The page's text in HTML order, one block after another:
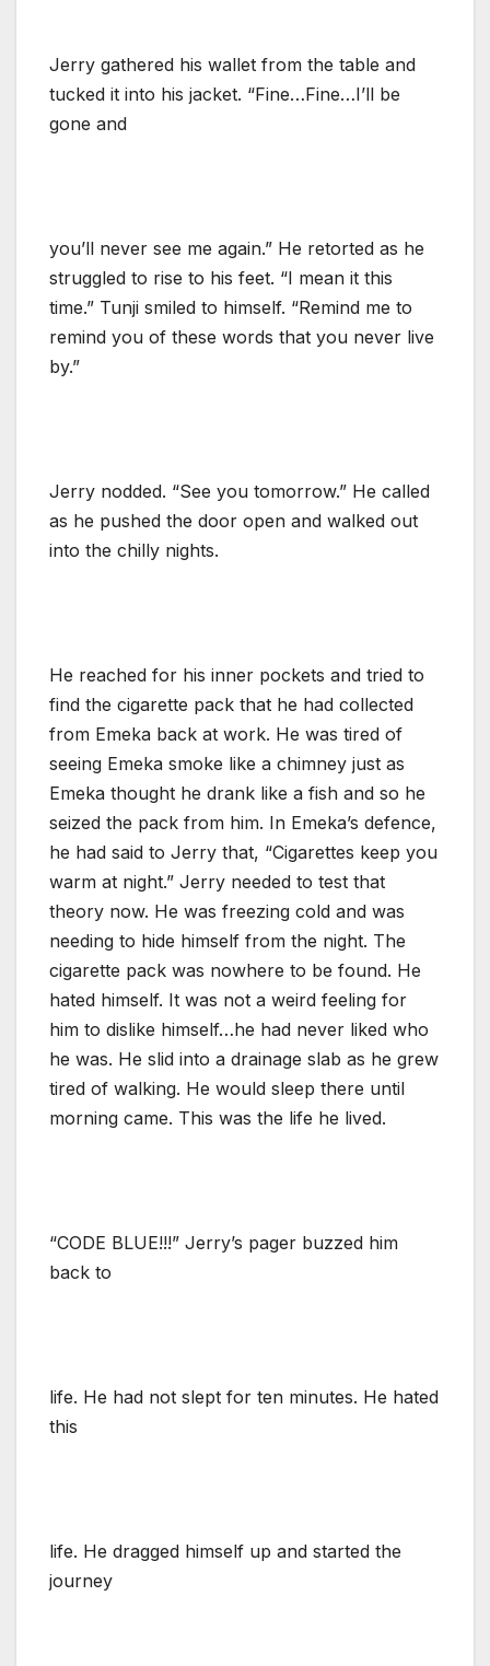
Jerry gathered his wallet from the table and
tucked it into his jacket. “Fine…Fine…I’ll be
gone and
you’ll never see me again.” He retorted as he
struggled to rise to his feet. “I mean it this
time.” Tunji smiled to himself. “Remind me to
remind you of these words that you never live
by.”
Jerry nodded. “See you tomorrow.” He called
as he pushed the door open and walked out
into the chilly nights.
He reached for his inner pockets and tried to
find the cigarette pack that he had collected
from Emeka back at work. He was tired of
seeing Emeka smoke like a chimney just as
Emeka thought he drank like a fish and so he
seized the pack from him. In Emeka’s defence,
he had said to Jerry that, “Cigarettes keep you
warm at night.” Jerry needed to test that
theory now. He was freezing cold and was
needing to hide himself from the night. The
cigarette pack was nowhere to be found. He
hated himself. It was not a weird feeling for
him to dislike himself…he had never liked who
he was. He slid into a drainage slab as he grew
tired of walking. He would sleep there until
morning came. This was the life he lived.
“CODE BLUE!!!” Jerry’s pager buzzed him
back to
life. He had not slept for ten minutes. He hated
this
life. He dragged himself up and started the
journey